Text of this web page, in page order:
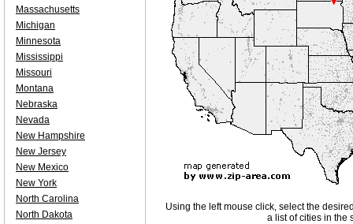
Using the left mouse click, select the
a list of cities in the
Massachusetts
Michigan
Minnesota
Mississippi
Missouri
Montana
Nebraska
Nevada
New Hampshire
New Jersey
New Mexico
New York
North Carolina
North Dakota